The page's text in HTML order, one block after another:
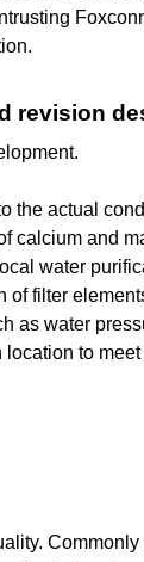
revision
the actual
calcium and
water
of filter
as water
to